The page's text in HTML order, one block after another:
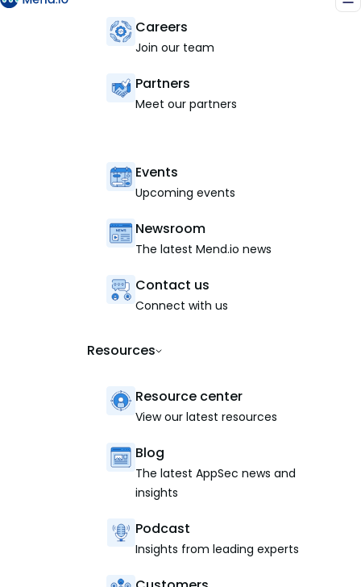
Careers
Join our team
Partners
Meet our partners
Events
Upcoming events
Newsroom
The latest Mend.io news
Contact us
Connect with us
Resources
Resource center
View our latest resources
Blog
The latest AppSec news and
insights
Podcast
Insights from leading experts